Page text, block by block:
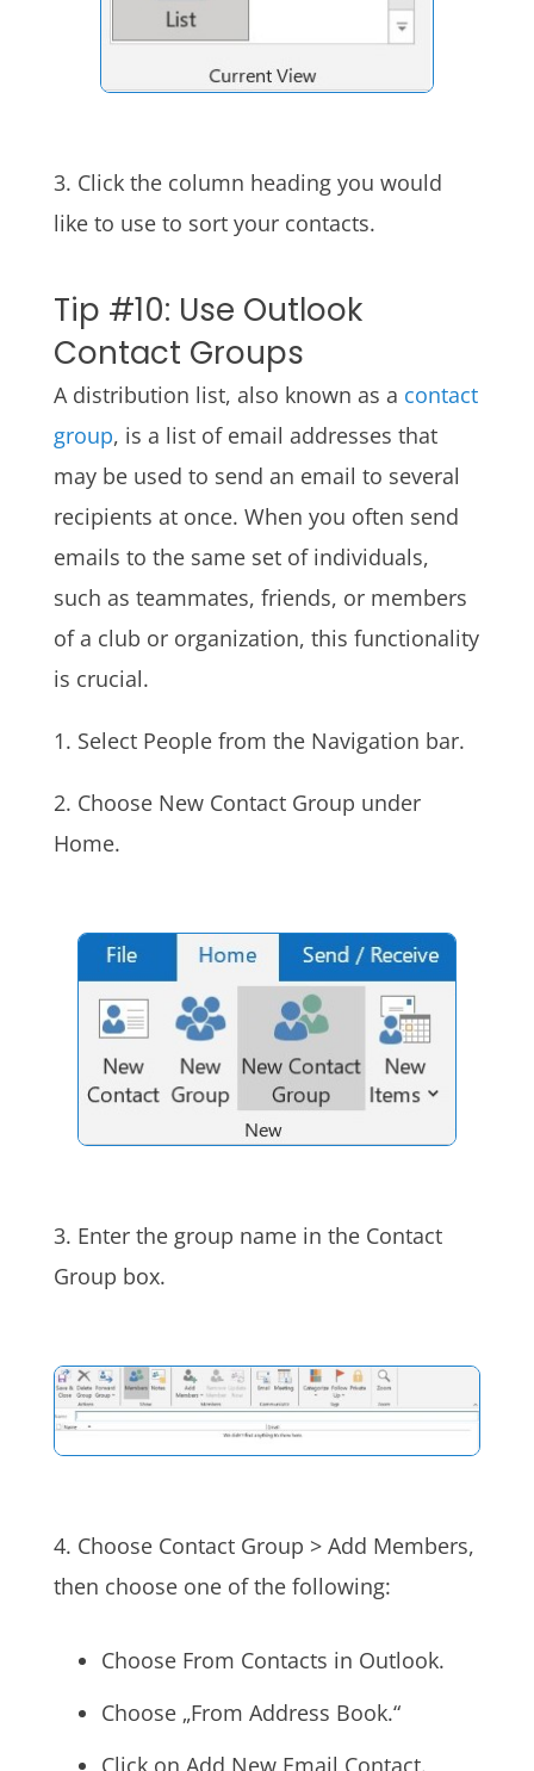
3. Click the column heading you would
like to use to sort your contacts.
Tip #10: Use Outlook
Contact Groups
A distribution list, also known as a contact
group, is a list of email addresses that
may be used to send an email to several
recipients at once. When you often send
emails to the same set of individuals,
such as teammates, friends, or members
of a club or organization, this functionality
is crucial.
1. Select People from the Navigation bar.
2. Choose New Contact Group under
Home.
3. Enter the group name in the Contact
Group box.
4. Choose Contact Group > Add Members,
then choose one of the following:
Choose From Contacts in Outlook.
Choose „From Address Book.“